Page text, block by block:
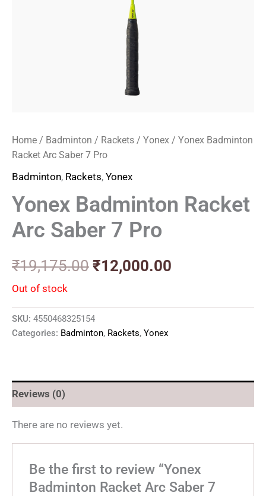
Home / Badminton / Rackets / Yonex / Yonex Badminton
Racket Arc Saber 7 Pro
Badminton, Rackets, Yonex
Yonex Badminton Racket
Arc Saber 7 Pro
₹19,175.00 ₹12,000.00
Out of stock
SKU: 4550468325154
Categories: Badminton, Rackets, Yonex
Reviews (0)
There are no reviews yet.
Be the first to review “Yonex
Badminton Racket Arc Saber 7